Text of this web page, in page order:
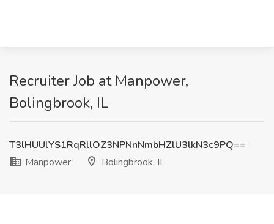
Recruiter Job at Manpower,
Bolingbrook, IL
T3lHUUlYS1RqRllOZ3NPNnNmbHZlU3lkN3c9PQ==
Manpower
Bolingbrook, IL